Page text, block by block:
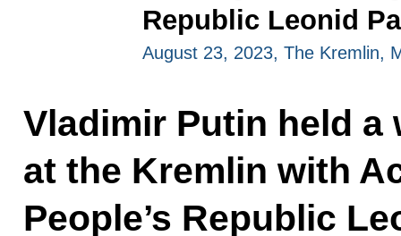
Republic Leonid
August 23, 2023, The Kremlin,
Vladimir Putin held a
at the Kremlin with
People’s Republic